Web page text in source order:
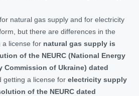
natural gas supply and for electricity
but there are differences in the
a license for natural gas supply is
of the NEURC (National Energy
Commission of Ukraine) dated
getting a license for electricity supply
of the NEURC dated